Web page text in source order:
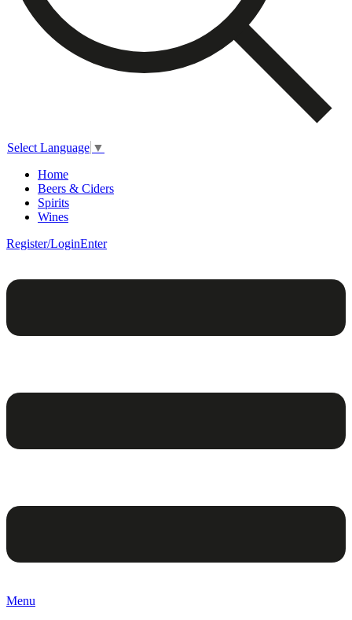
Select Language ▼
Home
Beers & Ciders
Spirits
Wines
Register/LoginEnter
Menu